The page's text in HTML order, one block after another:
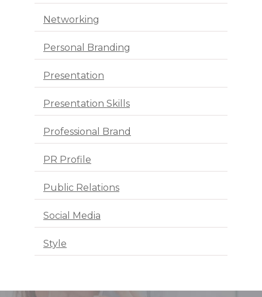
Networking
Personal Branding
Presentation
Presentation Skills
Professional Brand
PR Profile
Public Relations
Social Media
Style